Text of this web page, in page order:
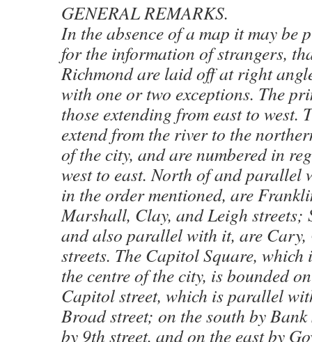
GENERAL REMARKS.
In the absence of a map it may be
for the information of strangers,
Richmond are laid off at right
with one or two exceptions. The
those extending from east to west.
extend from the river to the
of the city, and are numbered in
west to east. North of and parallel
in the order mentioned, are
Marshall, Clay, and Leigh streets;
and also parallel with it, are
streets. The Capitol Square, which
the centre of the city, is bounded
Capitol street, which is parallel
Broad street; on the south by Bank
by 9th street, and on the east by